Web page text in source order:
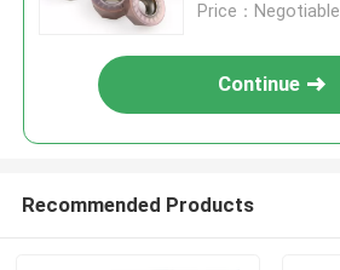
Price：Negotiable
Continue
Recommended Products